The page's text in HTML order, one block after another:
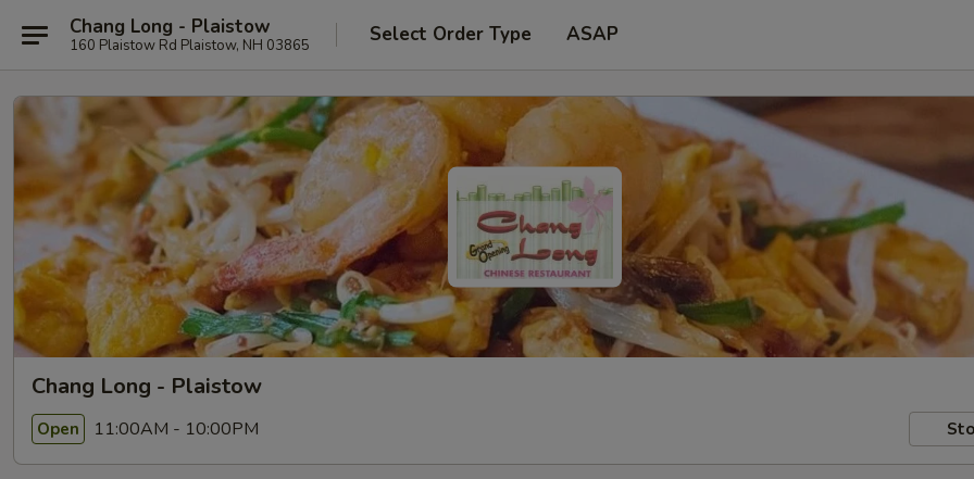
Chang Long - Plaistow
160 Plaistow Rd Plaistow, NH 03865 Select Order Type ASAP
Chang Long - Plaistow
Open 11:00AM - 10:00PM